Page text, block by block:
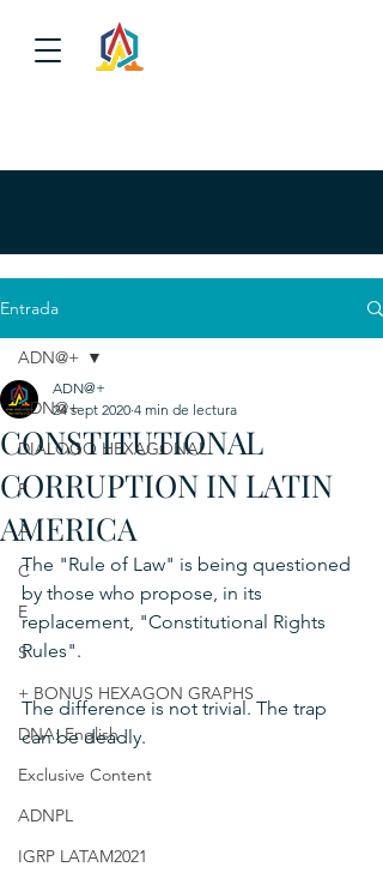
Entrada
ADN@+
DIALOGO HEXAGONAL
P
A
C
E
S
+ BONUS HEXAGON GRAPHS
DNA: English
Exclusive Content
ADNPL
IGRP LATAM2021
ADN@+
CONSTITUTIONAL
CORRUPTION IN LATIN
AMERICA
ADN@+
24 sept 2020 4 min de lectura
The "Rule of Law" is being questioned
by those who propose, in its
replacement, "Constitutional Rights
Rules".
The difference is not trivial. The trap
can be deadly.